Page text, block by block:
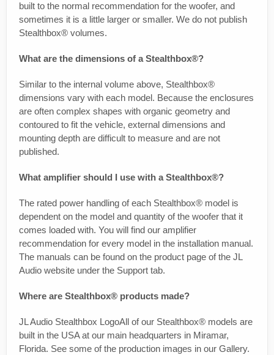
built to the normal recommendation for the woofer, and
sometimes it is a little larger or smaller. We do not publish
Stealthbox® volumes.
What are the dimensions of a Stealthbox®?
Similar to the internal volume above, Stealthbox®
dimensions vary with each model. Because the enclosures
are often complex shapes with organic geometry and
contoured to fit the vehicle, external dimensions and
mounting depth are difficult to measure and are not
published.
What amplifier should I use with a Stealthbox®?
The rated power handling of each Stealthbox® model is
dependent on the model and quantity of the woofer that it
comes loaded with. You will find our amplifier
recommendation for every model in the installation manual.
The manuals can be found on the product page of the JL
Audio website under the Support tab.
Where are Stealthbox® products made?
JL Audio Stealthbox LogoAll of our Stealthbox® models are
built in the USA at our main headquarters in Miramar,
Florida. See some of the production images in our Gallery.